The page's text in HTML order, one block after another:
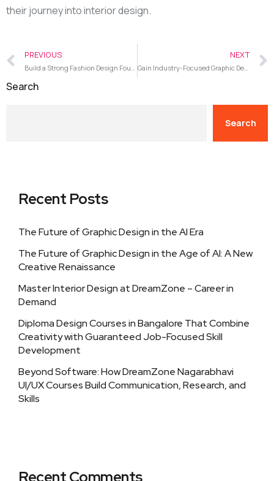
their journey into interior design.
PREVIOUS NEXT
Gain Industry-Focused Graphic Design Expertise with Training at DreamZone Nagarbhavi
Search
Search
Recent Posts
The Future of Graphic Design in the AI Era
The Future of Graphic Design in the Age of AI: A New
Creative Renaissance
Master Interior Design at DreamZone – Career in
Demand
Diploma Design Courses in Bangalore That Combine
Creativity with Guaranteed Job-Focused Skill
Development
Beyond Software: How DreamZone Nagarabhavi
UI/UX Courses Build Communication, Research, and
Skills
Recent Comments